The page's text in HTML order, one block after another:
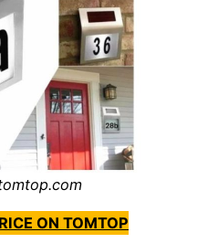
ON TOMTOP